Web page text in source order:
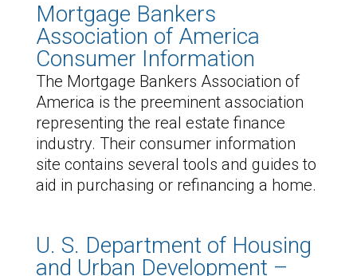
Mortgage Bankers
Association of America
Consumer Information
The Mortgage Bankers Association of
America is the preeminent association
representing the real estate finance
industry. Their consumer information
site contains several tools and guides to
aid in purchasing or refinancing a home.
U. S. Department of Housing
and Urban Development –